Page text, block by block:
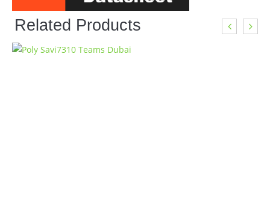
Related Products